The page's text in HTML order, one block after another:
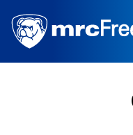
main
content